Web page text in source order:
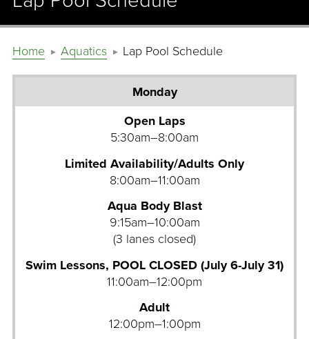
Home Aquatics Lap Pool Schedule
Sunday
Open Laps
5:30am–8:00am
Limited Availability/Adults Only
8:00am–11:00am
Aqua Body Blast
9:15am–10:00am
(3 lanes closed)
Swim Lessons, POOL CLOSED (July 6-July 31)
11:00am–12:00pm
Adult
12:00pm–1:00pm